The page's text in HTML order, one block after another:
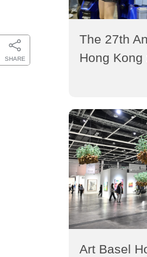
SHARE
The 27th
Hong Kong
Art Basel